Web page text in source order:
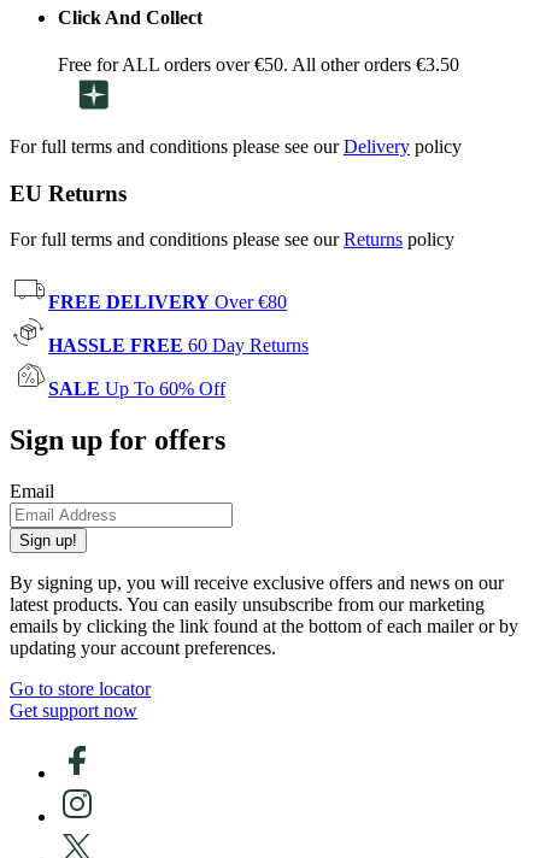
Click And Collect
Free for ALL orders over €50. All other orders €3.50
For full terms and conditions please see ourDelivery policy
EU Returns
For full terms and conditions please see ourReturns policy
FREE DELIVERY Over €80
HASSLE FREE 60 Day Returns
SALE Up To 60% Off
Sign up for offers
Email
Sign up!
By signing up, you will receive exclusive offers and news on our
latest products. You can easily unsubscribe from our marketing
emails by clicking the link found at the bottom of each mailer or by
updating your account preferences.
Go to store locator
Get support now